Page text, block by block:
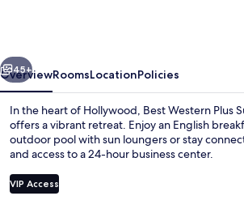
Hotel
Next
45+
OverviewRoomsLocationPolicies
In the heart of Hollywood, Best Western Plus
offers a vibrant retreat. Enjoy an English
outdoor pool with sun loungers or stay
and access to a 24-hour business center.
VIP Access